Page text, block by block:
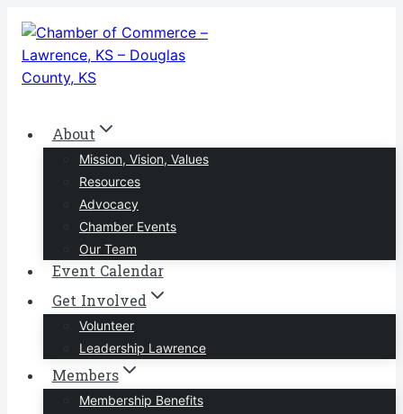
Skip
content
About
Mission, Vision, Values
Resources
Advocacy
Chamber Events
Our Team
Event Calendar
Get Involved
Volunteer
Leadership Lawrence
Members
Membership Benefits